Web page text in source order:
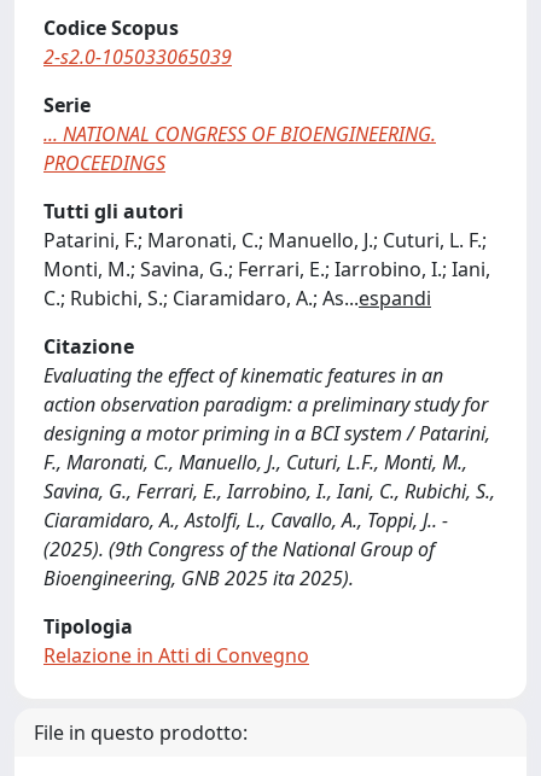
Codice Scopus
2-s2.0-105033065039
Serie
... NATIONAL CONGRESS OF BIOENGINEERING.
PROCEEDINGS
Tutti gli autori
Patarini, F.; Maronati, C.; Manuello, J.; Cuturi, L. F.;
Monti, M.; Savina, G.; Ferrari, E.; Iarrobino, I.; Iani,
C.; Rubichi, S.; Ciaramidaro, A.; As...espandi
Citazione
Evaluating the effect of kinematic features in an
action observation paradigm: a preliminary study for
designing a motor priming in a BCI system / Patarini,
F., Maronati, C., Manuello, J., Cuturi, L.F., Monti, M.,
Savina, G., Ferrari, E., Iarrobino, I., Iani, C., Rubichi, S.,
Ciaramidaro, A., Astolfi, L., Cavallo, A., Toppi, J.. -
(2025). (9th Congress of the National Group of
Bioengineering, GNB 2025 ita 2025).
Tipologia
Relazione in Atti di Convegno
File in questo prodotto: